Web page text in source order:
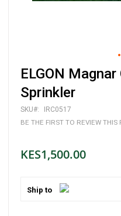
Skip
to
the
beginning
of
the
ELGON
Sprinkler
SKU
IRC0517
BE THE FIRST TO REVIEW THIS
KES1,500.00
Ship to